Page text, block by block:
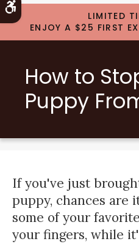
Accessible Version
LIMITED
ENJOY A $25 FIRST
How to
Puppy
If you've just
puppy, chances are
some of your
your fingers, while